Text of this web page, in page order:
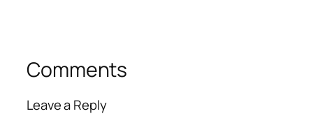
Comments
Leave a Reply